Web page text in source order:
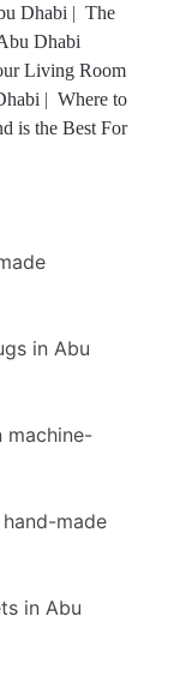
Dhabi | The
Dhabi
Living Room
| Where to
is the Best For
in Abu
machine-
made
in Abu